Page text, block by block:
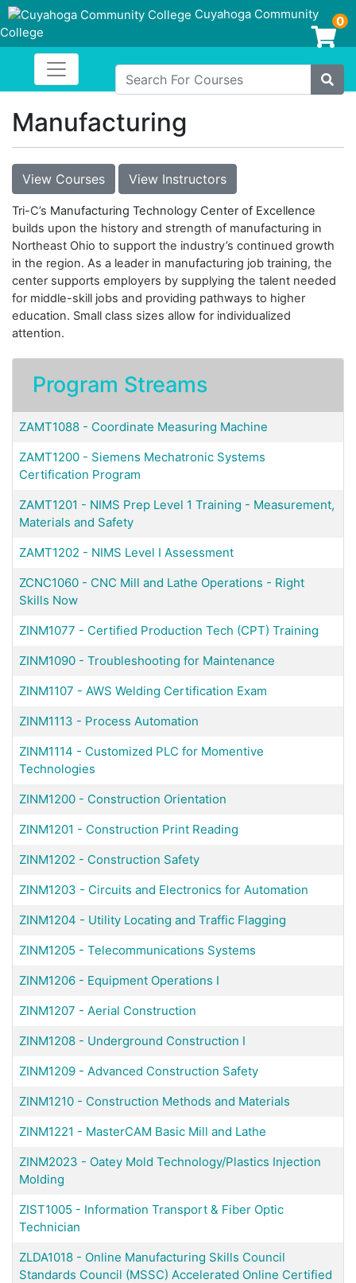
Cuyahoga Community
College
Login/Enroll
0
Search For Courses
Site
Cuyahoga Community College
Toggle navigation
Manufacturing
View Courses View Instructors
Tri-C’s Manufacturing Technology Center of Excellence
builds upon the history and strength of manufacturing in
Northeast Ohio to support the industry’s continued growth
in the region. As a leader in manufacturing job training, the
center supports employers by supplying the talent needed
for middle-skill jobs and providing pathways to higher
education. Small class sizes allow for individualized
attention.
Program Streams
ZAMT1088 - Coordinate Measuring Machine
ZAMT1200 - Siemens Mechatronic Systems
Certification Program
ZAMT1201 - NIMS Prep Level 1 Training - Measurement,
Materials and Safety
ZAMT1202 - NIMS Level I Assessment
ZCNC1060 - CNC Mill and Lathe Operations - Right
Skills Now
ZINM1077 - Certified Production Tech (CPT) Training
ZINM1090 - Troubleshooting for Maintenance
ZINM1107 - AWS Welding Certification Exam
ZINM1113 - Process Automation
ZINM1114 - Customized PLC for Momentive
Technologies
ZINM1200 - Construction Orientation
ZINM1201 - Construction Print Reading
ZINM1202 - Construction Safety
ZINM1203 - Circuits and Electronics for Automation
ZINM1204 - Utility Locating and Traffic Flagging
ZINM1205 - Telecommunications Systems
ZINM1206 - Equipment Operations I
ZINM1207 - Aerial Construction
ZINM1208 - Underground Construction I
ZINM1209 - Advanced Construction Safety
ZINM1210 - Construction Methods and Materials
ZINM1221 - MasterCAM Basic Mill and Lathe
ZINM2023 - Oatey Mold Technology/Plastics Injection
Molding
ZIST1005 - Information Transport & Fiber Optic
Technician
ZLDA1018 - Online Manufacturing Skills Council
Standards Council (MSSC) Accelerated Online Certified